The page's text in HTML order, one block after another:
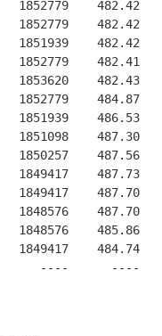
1852779
1852779
1851939
1852779
1853620
1852779
1851939
1851098
1850257
1849417
1849417
1848576
1848576
1849417
----